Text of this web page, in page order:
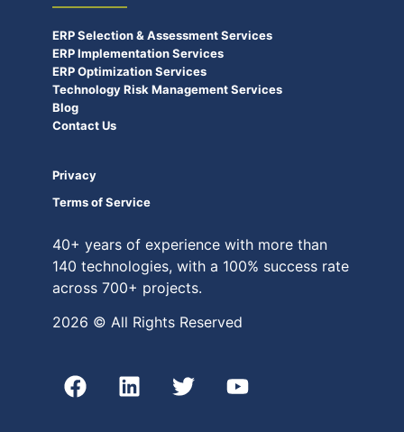
ERP Selection & Assessment Services
ERP Implementation Services
ERP Optimization Services
Technology Risk Management Services
Blog
Contact Us
Privacy
Terms of Service
40+ years of experience with more than
140 technologies, with a 100% success rate
across 700+ projects.
2026 © All Rights Reserved